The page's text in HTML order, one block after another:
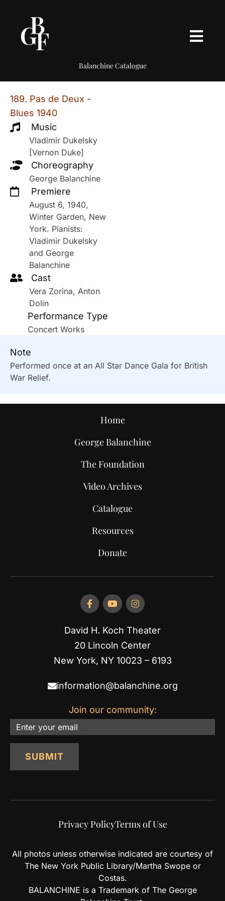
Balanchine Catalogue
189. Pas de Deux -
Blues 1940
Music
Vladimir Dukelsky
[Vernon Duke]
Choreography
George Balanchine
Premiere
August 6, 1940,
Winter Garden, New
York. Pianists:
Vladimir Dukelsky
and George
Balanchine
Cast
Vera Zorina, Anton
Dolin
Performance Type
Concert Works
Note
Performed once at an All Star Dance Gala for British
War Relief.
Home
George Balanchine
The Foundation
Video Archives
Catalogue
Resources
Donate
David H. Koch Theater
20 Lincoln Center
New York, NY 10023 – 6193
information@balanchine.org
Join our community:
Email
SUBMIT
Privacy PolicyTerms of Use
All photos unless otherwise indicated are courtesy of
The New York Public Library/Martha Swope or
Costas.
BALANCHINE is a Trademark of The George